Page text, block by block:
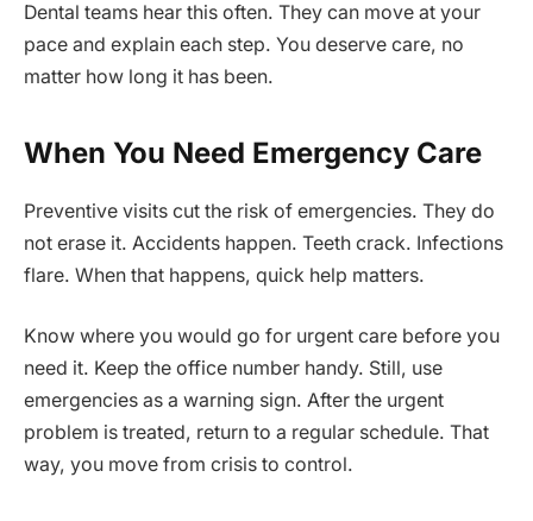
Dental teams hear this often. They can move at your
pace and explain each step. You deserve care, no
matter how long it has been.
When You Need Emergency Care
Preventive visits cut the risk of emergencies. They do
not erase it. Accidents happen. Teeth crack. Infections
flare. When that happens, quick help matters.
Know where you would go for urgent care before you
need it. Keep the office number handy. Still, use
emergencies as a warning sign. After the urgent
problem is treated, return to a regular schedule. That
way, you move from crisis to control.